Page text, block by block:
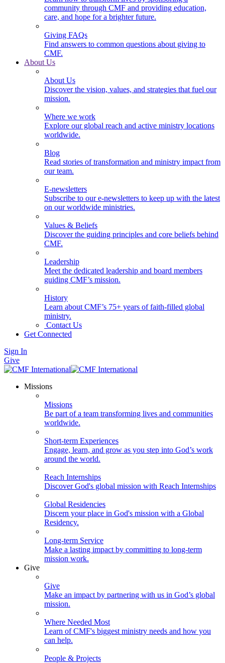
community through CMF and providing education,
care, and hope for a brighter future.
Giving FAQs
Find answers to common questions about giving to
CMF.
About Us
About Us
Discover the vision, values, and strategies that fuel our
mission.
Where we work
Explore our global reach and active ministry locations
worldwide.
Blog
Read stories of transformation and ministry impact from
our team.
E-newsletters
Subscribe to our e-newsletters to keep up with the latest
on our worldwide ministries.
Values & Beliefs
Discover the guiding principles and core beliefs behind
CMF.
Leadership
Meet the dedicated leadership and board members
guiding CMF’s mission.
History
Learn about CMF’s 75+ years of faith-filled global
ministry.
Contact Us
Get Connected
Sign In
Give
Missions
Missions
Be part of a team transforming lives and communities
worldwide.
Short-term Experiences
Engage, learn, and grow as you step into God’s work
around the world.
Reach Internships
Discover God's global mission with Reach Internships
Global Residencies
Discern your place in God's mission with a Global
Residency.
Long-term Service
Make a lasting impact by committing to long-term
mission work.
Give
Give
Make an impact by partnering with us in God’s global
mission.
Where Needed Most
Learn of CMF's biggest ministry needs and how you
can help.
People & Projects